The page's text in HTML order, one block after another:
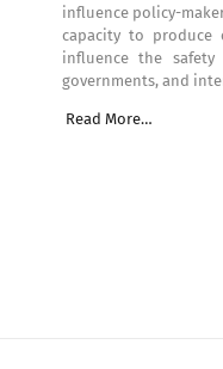
influence policy-
capacity to produce
influence the
governments, and
Read More…